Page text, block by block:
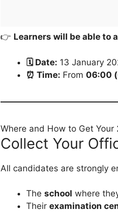
👉 Learners will be able to
🗓 Date: 13 January
⏰ Time: From 06:00
Where and How to Get Your
Collect Your
All candidates are strongly
The school where
Their examination